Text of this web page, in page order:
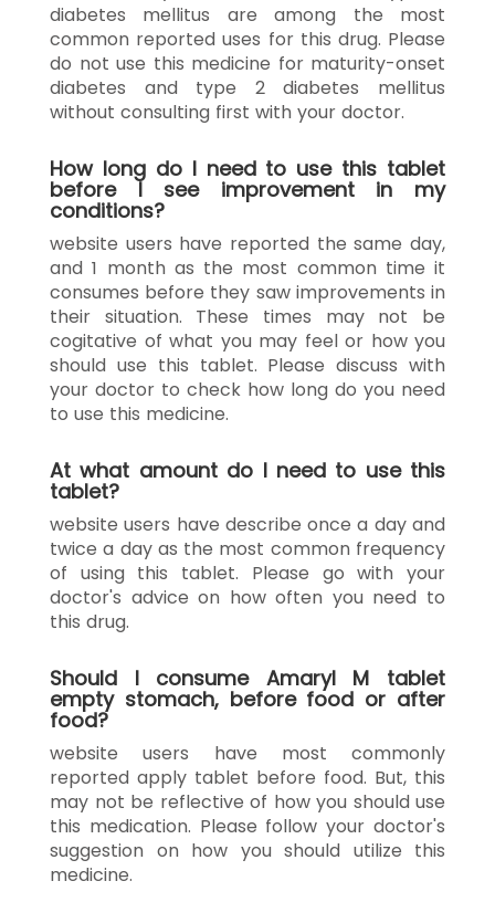
diabetes mellitus are among the most
common reported uses for this drug. Please
do not use this medicine for maturity-onset
diabetes and type 2 diabetes mellitus
without consulting first with your doctor.
How long do I need to use this tablet
before I see improvement in my
conditions?
website users have reported the same day,
and 1 month as the most common time it
consumes before they saw improvements in
their situation. These times may not be
cogitative of what you may feel or how you
should use this tablet. Please discuss with
your doctor to check how long do you need
to use this medicine.
At what amount do I need to use this
tablet?
website users have describe once a day and
twice a day as the most common frequency
of using this tablet. Please go with your
doctor's advice on how often you need to
this drug.
Should I consume Amaryl M tablet
empty stomach, before food or after
food?
website users have most commonly
reported apply tablet before food. But, this
may not be reflective of how you should use
this medication. Please follow your doctor's
suggestion on how you should utilize this
medicine.